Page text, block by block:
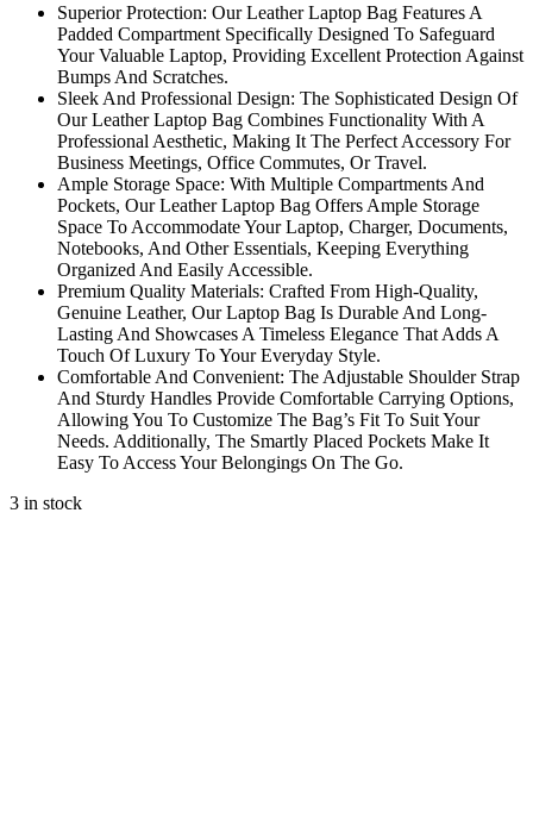
Superior Protection: Our Leather Laptop Bag Features A
Padded Compartment Specifically Designed To Safeguard
Your Valuable Laptop, Providing Excellent Protection Against
Bumps And Scratches.
Sleek And Professional Design: The Sophisticated Design Of
Our Leather Laptop Bag Combines Functionality With A
Professional Aesthetic, Making It The Perfect Accessory For
Business Meetings, Office Commutes, Or Travel.
Ample Storage Space: With Multiple Compartments And
Pockets, Our Leather Laptop Bag Offers Ample Storage
Space To Accommodate Your Laptop, Charger, Documents,
Notebooks, And Other Essentials, Keeping Everything
Organized And Easily Accessible.
Premium Quality Materials: Crafted From High-Quality,
Genuine Leather, Our Laptop Bag Is Durable And Long-
Lasting And Showcases A Timeless Elegance That Adds A
Touch Of Luxury To Your Everyday Style.
Comfortable And Convenient: The Adjustable Shoulder Strap
And Sturdy Handles Provide Comfortable Carrying Options,
Allowing You To Customize The Bag’s Fit To Suit Your
Needs. Additionally, The Smartly Placed Pockets Make It
Easy To Access Your Belongings On The Go.
3 in stock